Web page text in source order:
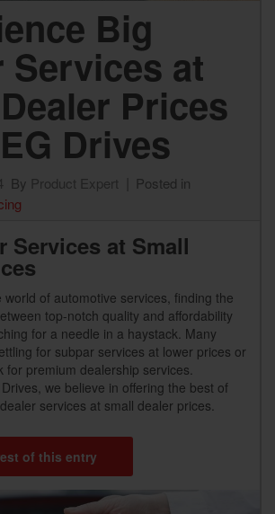
Big
Services at
Prices
Drives
By Product Expert
Posted in
Services at Small
world of automotive services, finding the
top-notch quality and affordability
for a needle in a haystack. Many
for subpar services at lower prices or
for premium dealership services.
we believe in offering the best of
services at small dealer prices.
of this entry